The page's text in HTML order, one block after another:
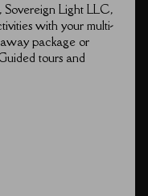
Sovereign Light LLC,
with your multi-
package or
tours and